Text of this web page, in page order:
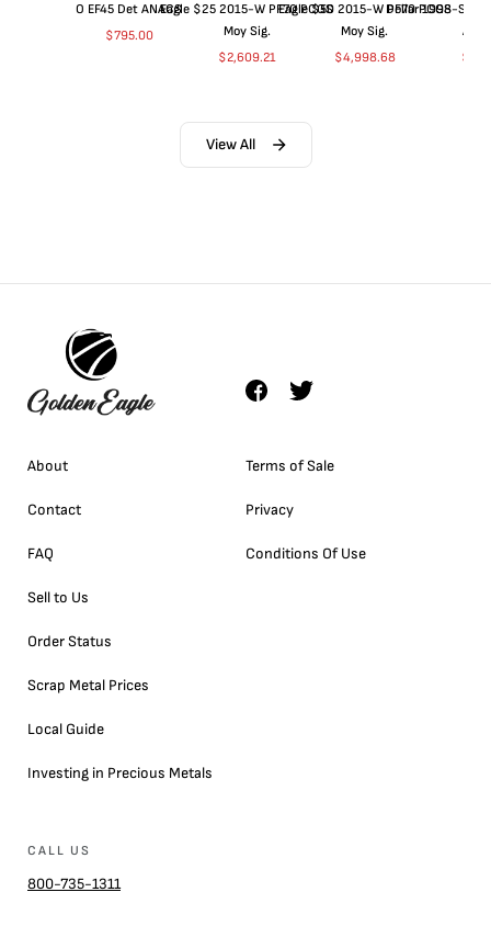
O EF45 Det ANACS
$795.00
Eagle $25 2015-W PF70 PCGS
Moy Sig.
$2,609.21
Eagle $50 2015-W PF70 PCGS
Moy Sig.
$4,998.68
Dollar 1998-S
$
View All
About
Contact
FAQ
Sell to Us
Order Status
Scrap Metal Prices
Local Guide
Investing in Precious Metals
Terms of Sale
Privacy
Conditions Of Use
CALL US
800-735-1311